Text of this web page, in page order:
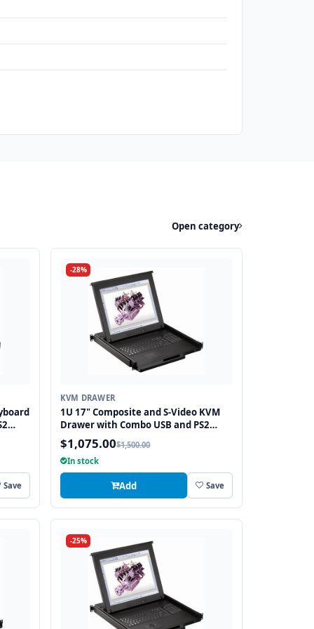
Open category
Save
-28%
KVM DRAWER
1U 17" Composite and S-Video KVM
Drawer with Combo USB and PS2
Interface Touchpad
$1,075.00$1,500.00
In stock
Add Save
-25%